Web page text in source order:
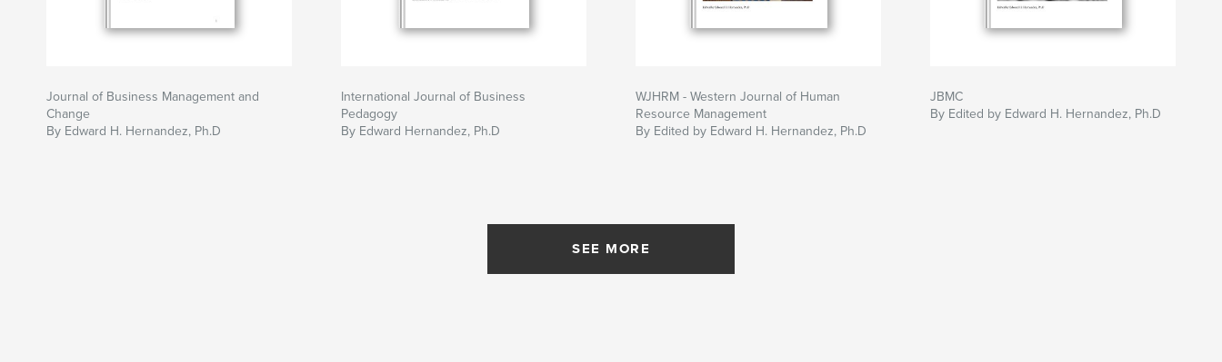
Journal of Business Management and
Change
By Edward H. Hernandez, Ph.D
International Journal of Business
Pedagogy
By Edward Hernandez, Ph.D
WJHRM - Western Journal of Human
Resource Management
By Edited by Edward H. Hernandez, Ph.D
JBMC
By Edited by Edward H. Hernandez, Ph.D
SEE MORE